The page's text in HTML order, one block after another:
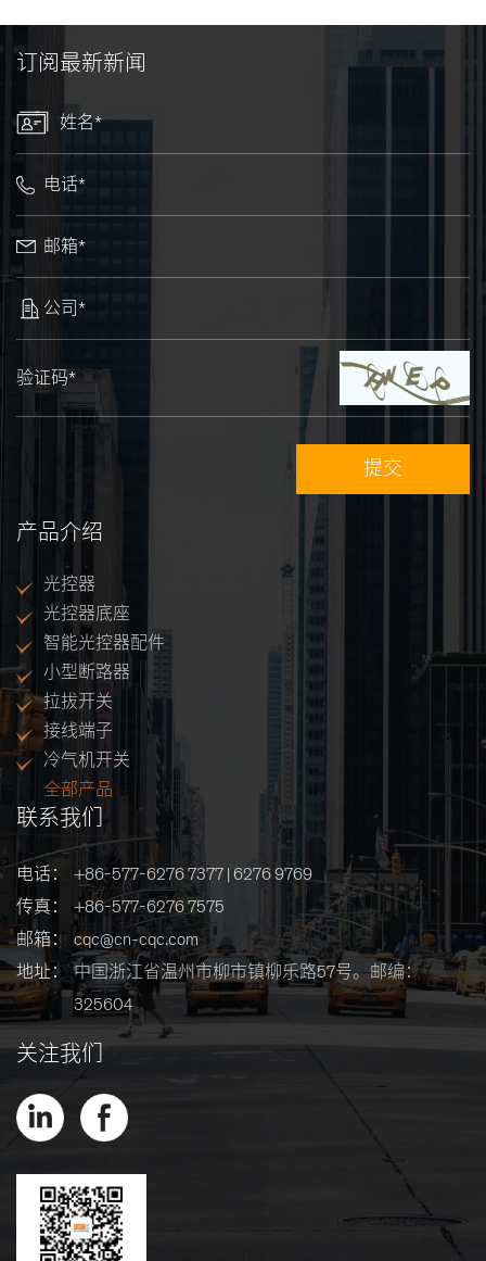
订阅最新新闻
姓名*
电话*
邮箱*
公司*
验证码*
产品介绍
光控器
光控器底座
智能光控器配件
小型断路器
拉拔开关
接线端子
冷气机开关
全部产品
联系我们
电话：
+86-577-6276 7377 | 6276 9769
传真：
+86-577-6276 7575
邮箱： cqc@cn-cqc.com
地址：
中国浙江省温州市柳市镇柳乐路57号。邮编：
325604
关注我们